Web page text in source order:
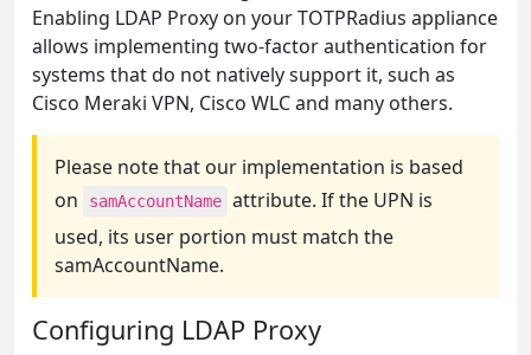
Enabling LDAP Proxy on your TOTPRadius appliance
allows implementing two-factor authentication for
systems that do not natively support it, such as
Cisco Meraki VPN, Cisco WLC and many others.
Please note that our implementation is based
on
samAccountName attribute. If the UPN is
used, its user portion must match the
samAccountName.
Configuring LDAP Proxy